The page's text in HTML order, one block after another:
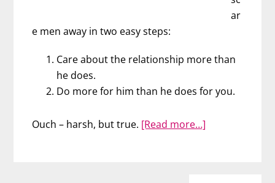
ar
e men away in two easy steps:
Care about the relationship more than
he does.
Do more for him than he does for you.
Ouch – harsh, but true. [Read more…]